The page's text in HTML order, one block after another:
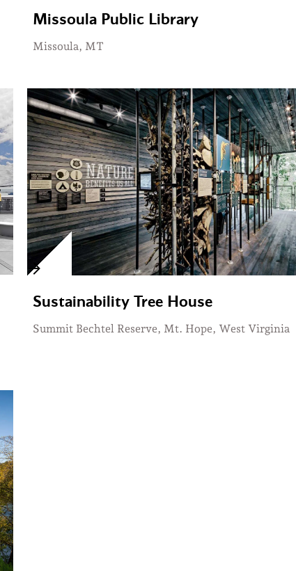
Missoula Public Library
Missoula, MT
Sustainability Tree House
Summit Bechtel Reserve, Mt. Hope, West Virginia